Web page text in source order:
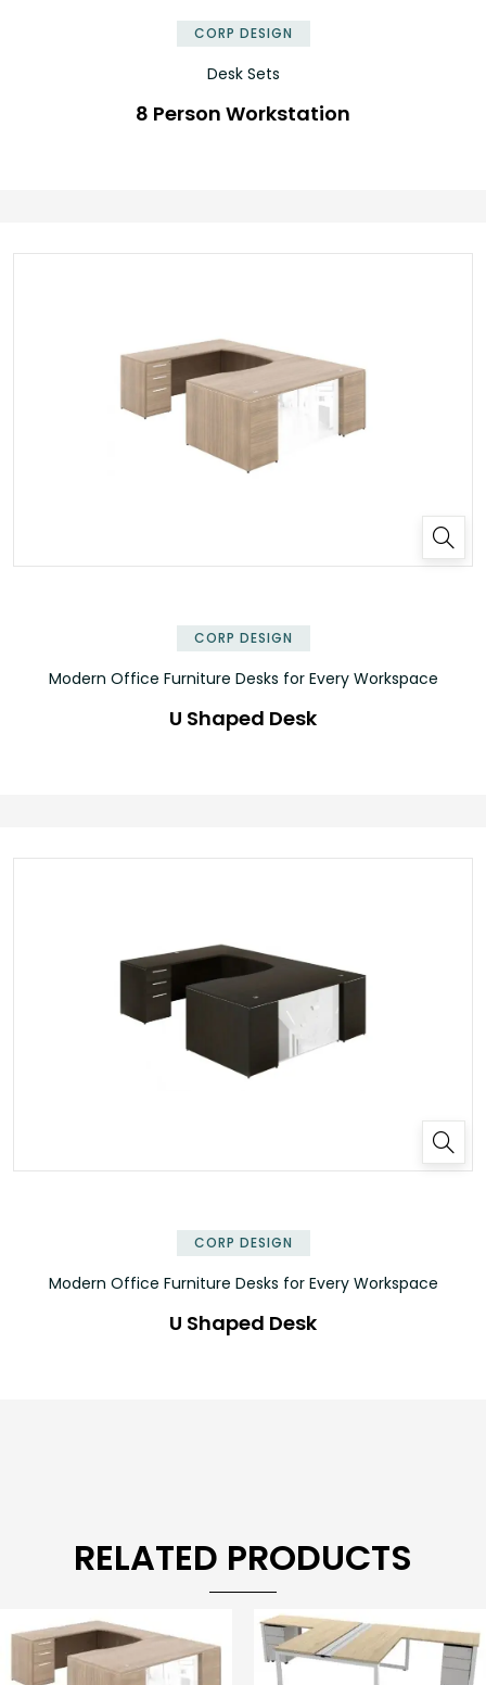
CORP DESIGN
Desk Sets
8 Person Workstation
CORP DESIGN
Modern Office Furniture Desks for Every Workspace
U Shaped Desk
CORP DESIGN
Modern Office Furniture Desks for Every Workspace
U Shaped Desk
RELATED PRODUCTS